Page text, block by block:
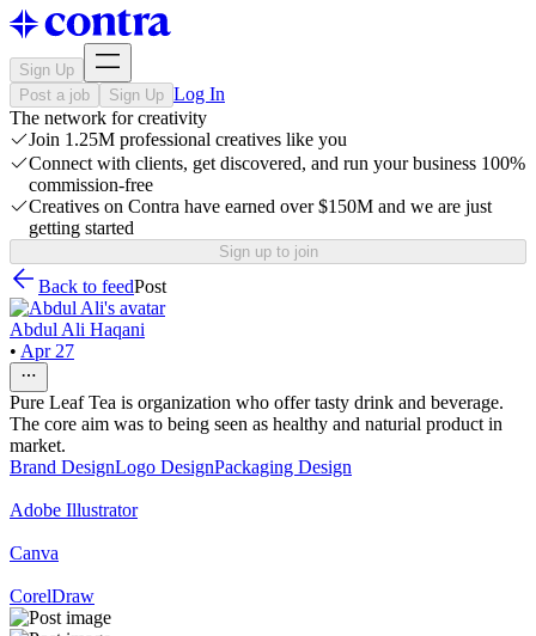
Sign Up
Post a job
Sign Up Log In
The network for creativity
Join 1.25M professional creatives like you
Connect with clients, get discovered, and run your business 100%
commission-free
Creatives on Contra have earned over $150M and we are just
getting started
Sign up to join
Back to feedPost
Abdul Ali Haqani
• Apr 27
Pure Leaf Tea is organization who offer tasty drink and beverage.
The core aim was to being seen as healthy and naturial product in
market.
Brand DesignLogo DesignPackaging Design
Adobe Illustrator
Canva
CorelDraw